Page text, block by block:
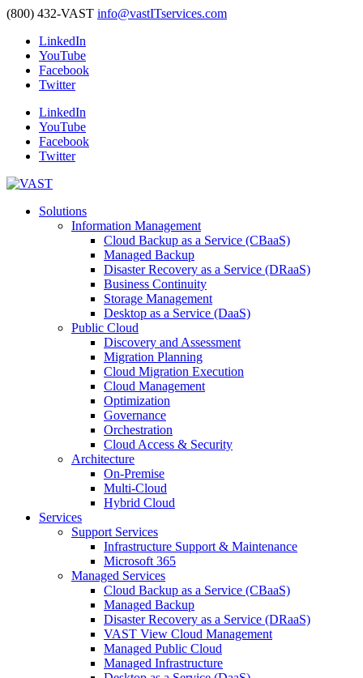
(800) 432-VAST info@vastITservices.com
LinkedIn
YouTube
Facebook
Twitter
LinkedIn
YouTube
Facebook
Twitter
Solutions
Information Management
Cloud Backup as a Service (CBaaS)
Managed Backup
Disaster Recovery as a Service (DRaaS)
Business Continuity
Storage Management
Desktop as a Service (DaaS)
Public Cloud
Discovery and Assessment
Migration Planning
Cloud Migration Execution
Cloud Management
Optimization
Governance
Orchestration
Cloud Access & Security
Architecture
On-Premise
Multi-Cloud
Hybrid Cloud
Services
Support Services
Infrastructure Support & Maintenance
Microsoft 365
Managed Services
Cloud Backup as a Service (CBaaS)
Managed Backup
Disaster Recovery as a Service (DRaaS)
VAST View Cloud Management
Managed Public Cloud
Managed Infrastructure